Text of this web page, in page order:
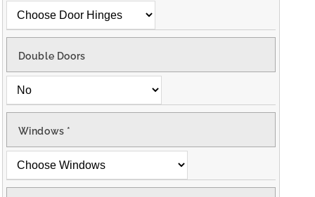
Double Doors
Windows *